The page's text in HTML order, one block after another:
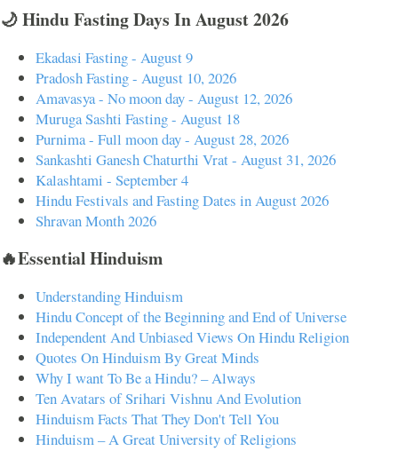
🌙 Hindu Fasting Days In August 2026
Ekadasi Fasting - August 9
Pradosh Fasting - August 10, 2026
Amavasya - No moon day - August 12, 2026
Muruga Sashti Fasting - August 18
Purnima - Full moon day - August 28, 2026
Sankashti Ganesh Chaturthi Vrat - August 31, 2026
Kalashtami - September 4
Hindu Festivals and Fasting Dates in August 2026
Shravan Month 2026
🔥Essential Hinduism
Understanding Hinduism
Hindu Concept of the Beginning and End of Universe
Independent And Unbiased Views On Hindu Religion
Quotes On Hinduism By Great Minds
Why I want To Be a Hindu? – Always
Ten Avatars of Srihari Vishnu And Evolution
Hinduism Facts That They Don't Tell You
Hinduism – A Great University of Religions